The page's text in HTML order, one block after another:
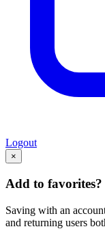
Logout
×
Add to favorites?
Saving with an
and returning users